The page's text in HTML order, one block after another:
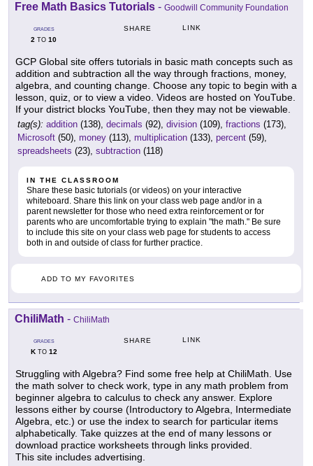
Free Math Basics Tutorials - Goodwill Community Foundation
GRADES
2 TO 10
SHARE LINK
GCP Global site offers tutorials in basic math concepts such as
addition and subtraction all the way through fractions, money,
algebra, and counting change. Choose any topic to begin with a
lesson, quiz, or to view a video. Videos are hosted on YouTube.
If your district blocks YouTube, then they may not be viewable.
tag(s): addition (138), decimals (92), division (109), fractions (173),
Microsoft (50), money (113), multiplication (133), percent (59),
spreadsheets (23), subtraction (118)
IN THE CLASSROOM
Share these basic tutorials (or videos) on your interactive
whiteboard. Share this link on your class web page and/or in a
parent newsletter for those who need extra reinforcement or for
parents who are uncomfortable trying to explain "the math." Be sure
to include this site on your class web page for students to access
both in and outside of class for further practice.
ADD TO MY FAVORITES
ChiliMath - ChiliMath
GRADES
KTO 12
SHARE LINK
Struggling with Algebra? Find some free help at ChiliMath. Use
the math solver to check work, type in any math problem from
beginner algebra to calculus to check any answer. Explore
lessons either by course (Introductory to Algebra, Intermediate
Algebra, etc.) or use the index to search for particular items
alphabetically. Take quizzes at the end of many lessons or
download practice worksheets through links provided.
This site includes advertising.